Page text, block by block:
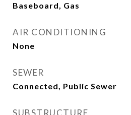
Baseboard, Gas
AIR CONDITIONING
None
SEWER
Connected, Public Sewer
SUBSTRUCTURE